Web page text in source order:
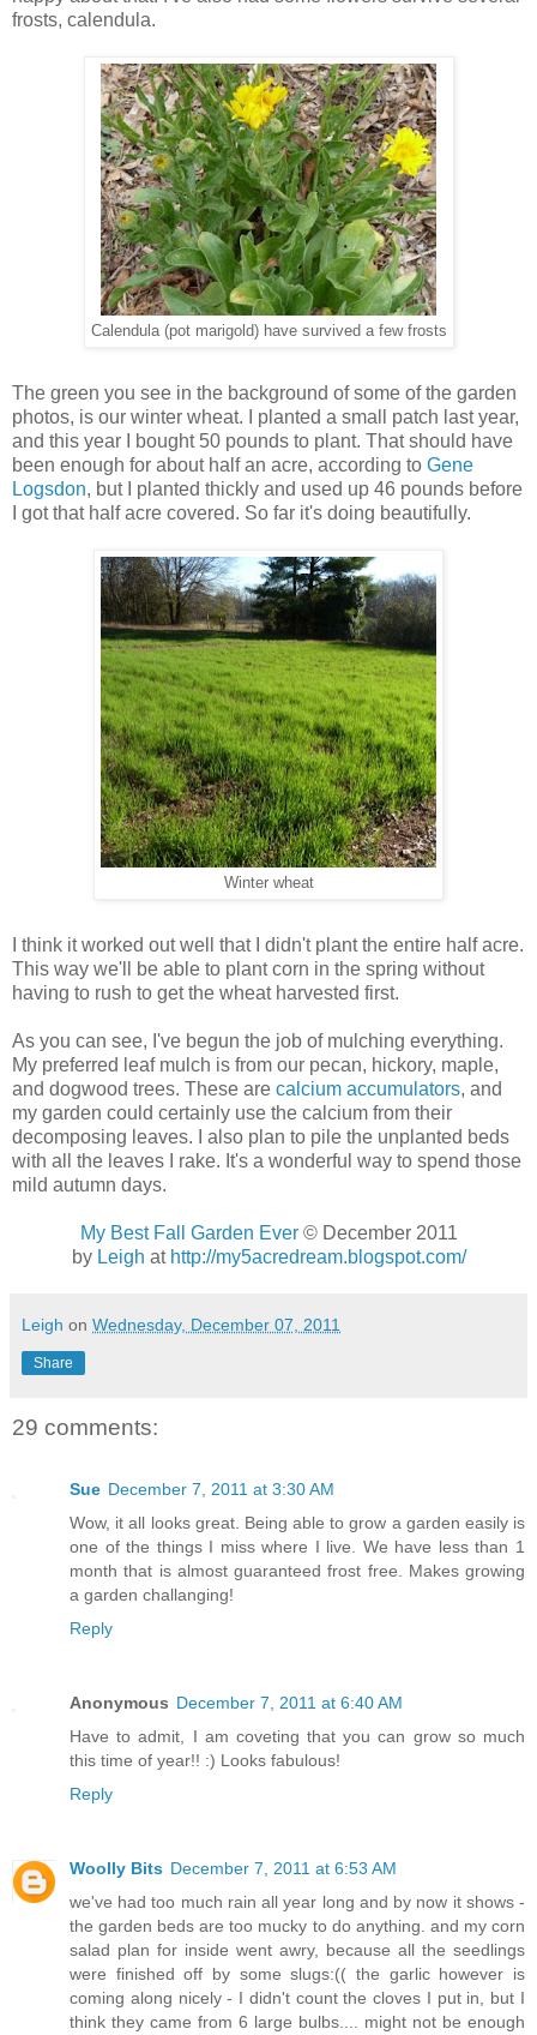
frosts, calendula.
Calendula (pot marigold) have survived a few frosts
The green you see in the background of some of the garden
photos, is our winter wheat. I planted a small patch last year,
and this year I bought 50 pounds to plant. That should have
been enough for about half an acre, according to Gene
Logsdon, but I planted thickly and used up 46 pounds before
I got that half acre covered. So far it's doing beautifully.
Winter wheat
I think it worked out well that I didn't plant the entire half acre.
This way we'll be able to plant corn in the spring without
having to rush to get the wheat harvested first.
As you can see, I've begun the job of mulching everything.
My preferred leaf mulch is from our pecan, hickory, maple,
and dogwood trees. These are calcium accumulators, and
my garden could certainly use the calcium from their
decomposing leaves. I also plan to pile the unplanted beds
with all the leaves I rake. It's a wonderful way to spend those
mild autumn days.
My Best Fall Garden Ever© December 2011
by Leigh at http://my5acredream.blogspot.com/
Leigh on Wednesday, December 07, 2011
Share
29 comments:
Sue December 7, 2011 at 3:30 AM
Wow, it all looks great. Being able to grow a garden easily is
one of the things I miss where I live. We have less than 1
month that is almost guaranteed frost free. Makes growing
a garden challanging!
Reply
Anonymous December 7, 2011 at 6:40 AM
Have to admit, I am coveting that you can grow so much
this time of year!! :) Looks fabulous!
Reply
Woolly Bits December 7, 2011 at 6:53 AM
we've had too much rain all year long and by now it shows -
the garden beds are too mucky to do anything. and my corn
salad plan for inside went awry, because all the seedlings
were finished off by some slugs:(( the garlic however is
coming along nicely - I didn't count the cloves I put in, but I
think they came from 6 large bulbs.... might not be enough